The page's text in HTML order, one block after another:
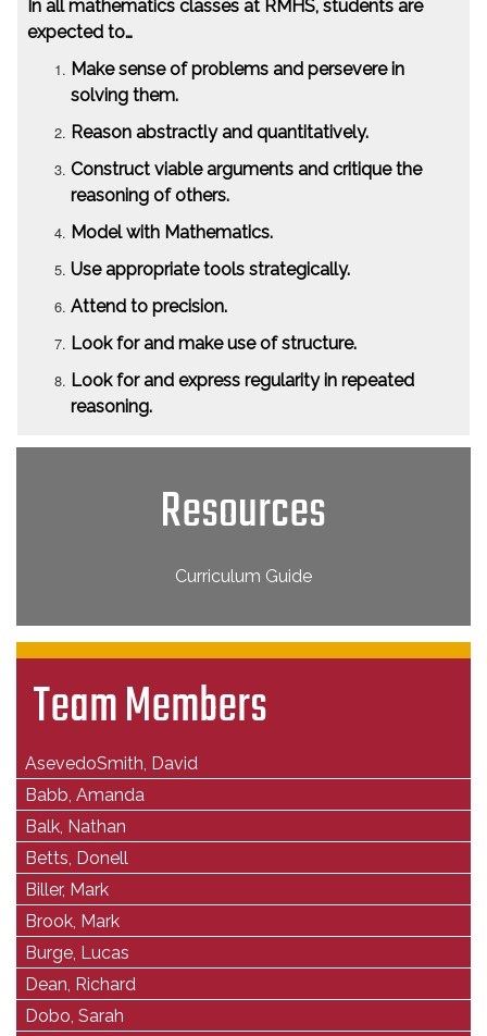
In all mathematics classes at RMHS, students are
expected to…
Make sense of problems and persevere in
solving them.
Reason abstractly and quantitatively.
Construct viable arguments and critique the
reasoning of others.
Model with Mathematics.
Use appropriate tools strategically.
Attend to precision.
Look for and make use of structure.
Look for and express regularity in repeated
reasoning.
Resources
Curriculum Guide
Team Members
AsevedoSmith, David
Babb, Amanda
Balk, Nathan
Betts, Donell
Biller, Mark
Brook, Mark
Burge, Lucas
Dean, Richard
Dobo, Sarah